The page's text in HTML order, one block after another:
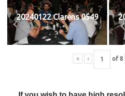
20240122 Clarens 0549
« ‹ of 8